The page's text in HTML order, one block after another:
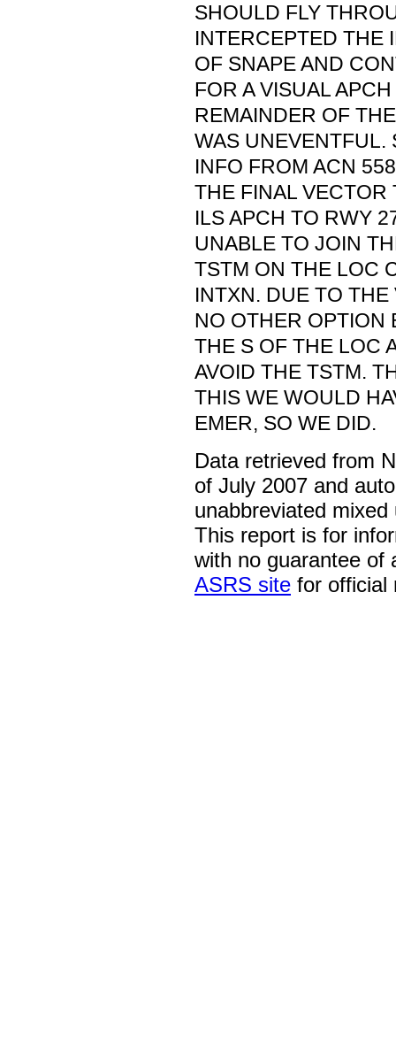
SHOULD FLY
INTERCEPTED THE
OF SNAPE AND
FOR A VISUAL
REMAINDER OF
WAS UNEVENTFUL.
INFO FROM ACN
THE FINAL VECTOR
ILS APCH TO RWY
UNABLE TO JOIN
TSTM ON THE LOC
INTXN. DUE TO
NO OTHER OPTION
THE S OF THE LOC
AVOID THE TSTM.
THIS WE WOULD
EMER, SO WE DID.
Data retrieved from
of July 2007 and
unabbreviated
This report is for
with no guarantee of
ASRS site for official